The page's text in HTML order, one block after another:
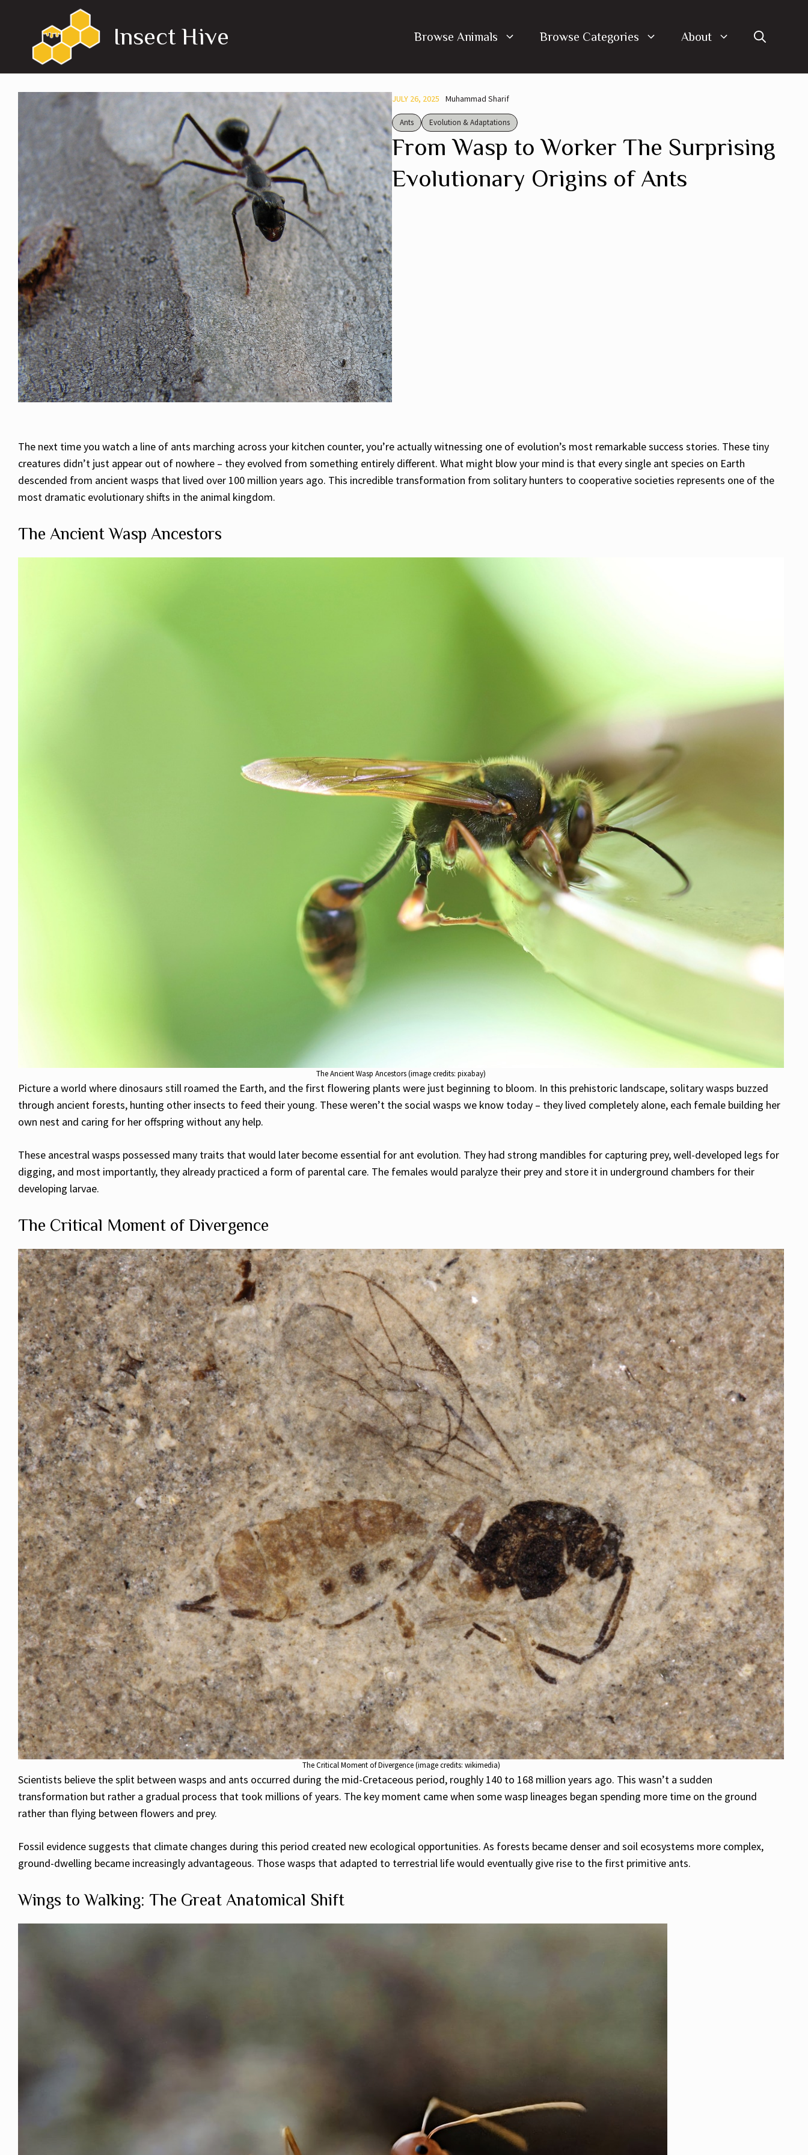
Insect Hive Browse Animals Browse Categories About
JULY 26, 2025 Muhammad Sharif
Ants Evolution & Adaptations
From Wasp to Worker The Surprising
Evolutionary Origins of Ants
The next time you watch a line of ants marching across your kitchen counter, you’re actually witnessing one of evolution’s most remarkable success stories. These tiny
creatures didn’t just appear out of nowhere – they evolved from something entirely different. What might blow your mind is that every single ant species on Earth
descended from ancient wasps that lived over 100 million years ago. This incredible transformation from solitary hunters to cooperative societies represents one of the
most dramatic evolutionary shifts in the animal kingdom.
The Ancient Wasp Ancestors
The Ancient Wasp Ancestors (image credits: pixabay)
Picture a world where dinosaurs still roamed the Earth, and the first flowering plants were just beginning to bloom. In this prehistoric landscape, solitary wasps buzzed
through ancient forests, hunting other insects to feed their young. These weren’t the social wasps we know today – they lived completely alone, each female building her
own nest and caring for her offspring without any help.
These ancestral wasps possessed many traits that would later become essential for ant evolution. They had strong mandibles for capturing prey, well-developed legs for
digging, and most importantly, they already practiced a form of parental care. The females would paralyze their prey and store it in underground chambers for their
developing larvae.
The Critical Moment of Divergence
The Critical Moment of Divergence (image credits: wikimedia)
Scientists believe the split between wasps and ants occurred during the mid-Cretaceous period, roughly 140 to 168 million years ago. This wasn’t a sudden
transformation but rather a gradual process that took millions of years. The key moment came when some wasp lineages began spending more time on the ground
rather than flying between flowers and prey.
Fossil evidence suggests that climate changes during this period created new ecological opportunities. As forests became denser and soil ecosystems more complex,
ground-dwelling became increasingly advantageous. Those wasps that adapted to terrestrial life would eventually give rise to the first primitive ants.
Wings to Walking: The Great Anatomical Shift